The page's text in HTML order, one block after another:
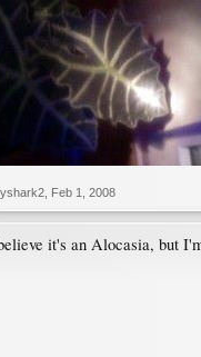
Feb 1, 2008
it's an Alocasia, but